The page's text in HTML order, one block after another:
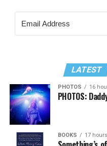
LATEST
PHOTOS 16
PHOTOS:
BOOKS 17